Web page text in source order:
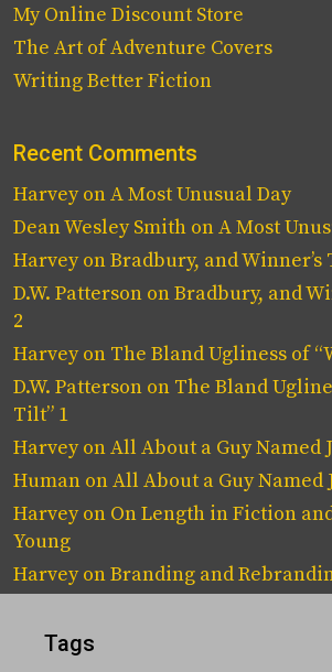
My Online Discount Store
The Art of Adventure Covers
Writing Better Fiction
Recent Comments
HarveyonA Most Unusual Day
Dean Wesley Smith onA Most
HarveyonBradbury, and Winner’s
D.W. Patterson onBradbury, and
2
Harveyon The Bland Ugliness of
D.W. Patterson on The Bland
Tilt” 1
HarveyonAll About a Guy Named
Human onAll About a Guy Named
Harveyon On Length in Fiction
Young
HarveyonBranding and
Tags